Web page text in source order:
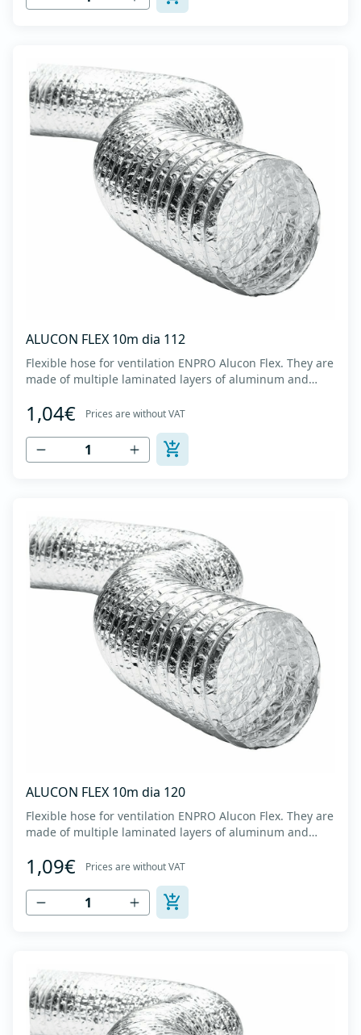
ALUCON FLEX 10m dia 112
Flexible hose for ventilation ENPRO Alucon Flex. They are
made of multiple laminated layers of aluminum and
high tensile strength - Temperature range: -30⁰C to
+140⁰C - Working pressure: up to +2500Pa - Working
speed: up to 20 m/s - EN 13180 c...
1,04€ Prices are without VAT
ALUCON FLEX 10m dia 120
Flexible hose for ventilation ENPRO Alucon Flex. They are
made of multiple laminated layers of aluminum and
high tensile strength - Temperature range: -30⁰C to
+140⁰C - Working pressure: up to +2500Pa - Working
speed: up to 20 m/s - EN 13180 c...
1,09€ Prices are without VAT